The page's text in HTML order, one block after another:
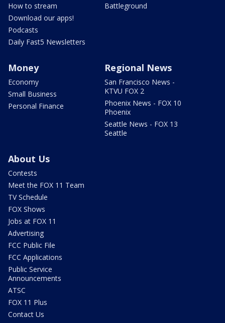
How to stream
Download our apps!
Podcasts
Daily Fast5 Newsletters
Battleground
Money
Economy
Small Business
Personal Finance
Regional News
San Francisco News -
KTVU FOX 2
Phoenix News - FOX 10
Phoenix
Seattle News - FOX 13
Seattle
About Us
Contests
Meet the FOX 11 Team
TV Schedule
FOX Shows
Jobs at FOX 11
Advertising
FCC Public File
FCC Applications
Public Service
Announcements
ATSC
FOX 11 Plus
Contact Us